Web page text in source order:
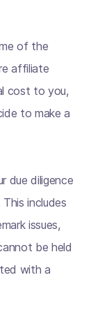
of the
affiliate
cost to you,
to make a
due diligence
includes
issues,
be held
with a